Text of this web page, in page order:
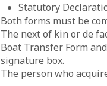
Statutory
Both forms must be
The next of kin or de
Boat Transfer Form
signature box.
The person who